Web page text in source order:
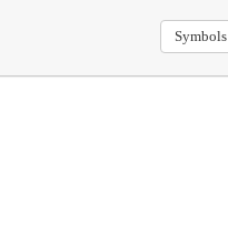
Symbols